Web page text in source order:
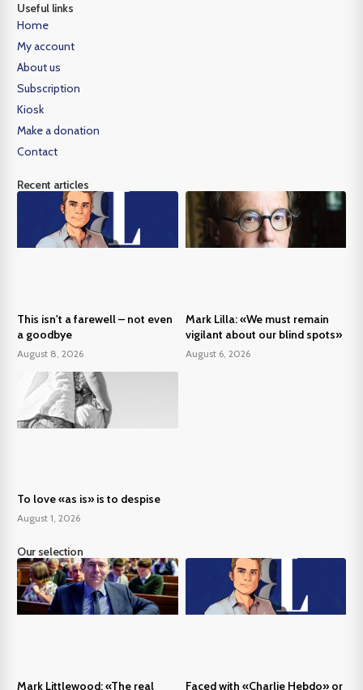
Useful links
Home
My account
About us
Subscription
Kiosk
Make a donation
Contact
Recent articles
This isn't a farewell – not even
a goodbye
August 8, 2026
Mark Lilla: «We must remain
vigilant about our blind spots»
August 6, 2026
To love «as is» is to despise
August 1, 2026
Our selection
Mark Littlewood: «The real
Faced with «Charlie Hebdo» or